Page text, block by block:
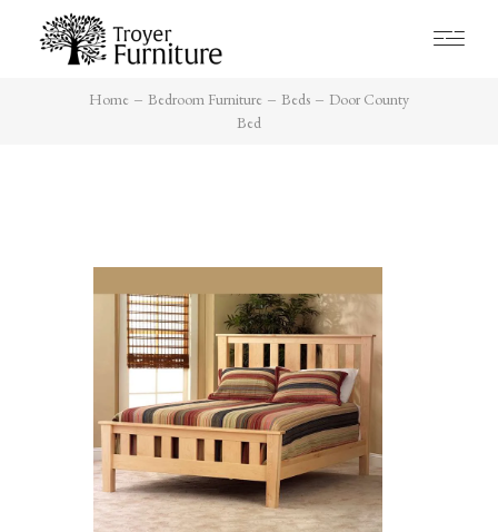
Home Bedroom Furniture Beds
Door County
Bed